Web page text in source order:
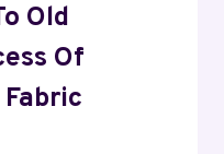
Old
Of